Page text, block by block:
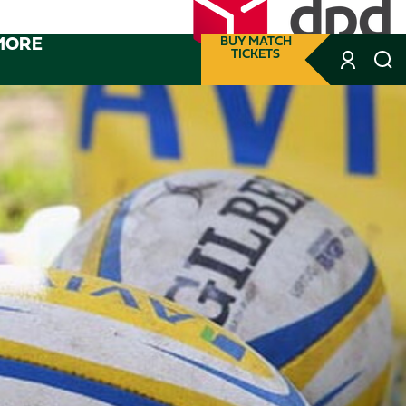
BUY MATCH
TICKETS